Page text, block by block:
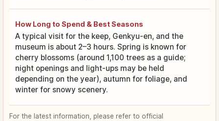
How Long to Spend & Best Seasons
A typical visit for the keep, Genkyu-en, and the
museum is about 2–3 hours. Spring is known for
cherry blossoms (around 1,100 trees as a guide;
night openings and light-ups may be held
depending on the year), autumn for foliage, and
winter for snowy scenery.
For the latest information, please refer to official